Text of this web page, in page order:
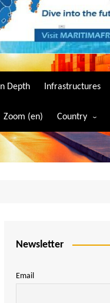
In Depth Infrastructures
Zoom (en) Country
Algeria
Angola
Burundi
Central
Newsletter
Email